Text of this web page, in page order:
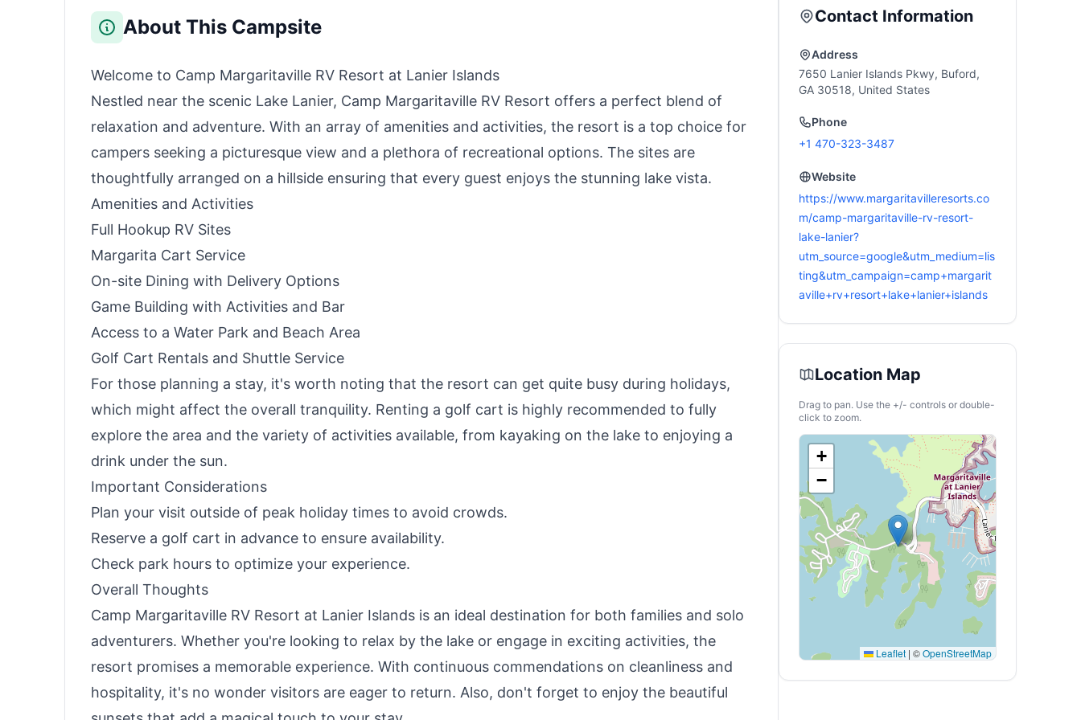
Traveling, and
Emergencies (Solar
Guest, Ease of Setup
Firepits, Patio, & More
About This Campsite
Welcome to Camp Margaritaville RV Resort at Lanier Islands
Nestled near the scenic Lake Lanier, Camp Margaritaville RV Resort offers a perfect blend of
relaxation and adventure. With an array of amenities and activities, the resort is a top choice for
campers seeking a picturesque view and a plethora of recreational options. The sites are
thoughtfully arranged on a hillside ensuring that every guest enjoys the stunning lake vista.
Amenities and Activities
Full Hookup RV Sites
Margarita Cart Service
On-site Dining with Delivery Options
Game Building with Activities and Bar
Access to a Water Park and Beach Area
Golf Cart Rentals and Shuttle Service
For those planning a stay, it's worth noting that the resort can get quite busy during holidays,
which might affect the overall tranquility. Renting a golf cart is highly recommended to fully
explore the area and the variety of activities available, from kayaking on the lake to enjoying a
drink under the sun.
Important Considerations
Plan your visit outside of peak holiday times to avoid crowds.
Reserve a golf cart in advance to ensure availability.
Check park hours to optimize your experience.
Overall Thoughts
Camp Margaritaville RV Resort at Lanier Islands is an ideal destination for both families and solo
adventurers. Whether you're looking to relax by the lake or engage in exciting activities, the
resort promises a memorable experience. With continuous commendations on cleanliness and
hospitality, it's no wonder visitors are eager to return. Also, don't forget to enjoy the beautiful
Contact Information
Address
7650 Lanier Islands Pkwy, Buford,
GA 30518, United States
Phone
+1 470-323-3487
Website
https://www.margaritavilleresorts.co
m/camp-margaritaville-rv-resort-
lake-lanier?
utm_source=google&utm_medium=lis
ting&utm_campaign=camp+margarit
aville+rv+resort+lake+lanier+islands
Location Map
Drag to pan. Use the +/- controls or double-
click to zoom.
+
−
Leaflet | ©OpenStreetMap